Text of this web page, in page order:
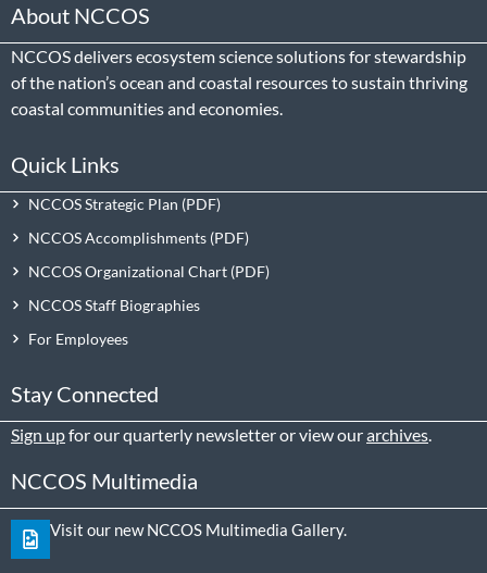
About NCCOS
NCCOS delivers ecosystem science solutions for stewardship
of the nation’s ocean and coastal resources to sustain thriving
coastal communities and economies.
Quick Links
NCCOS Strategic Plan
NCCOS Accomplishments
NCCOS Organizational Chart
NCCOS Staff Biographies
For Employees
Stay Connected
Sign upfor our quarterly newsletter or view ourarchives.
NCCOS Multimedia
Visit our new NCCOS Multimedia Gallery.